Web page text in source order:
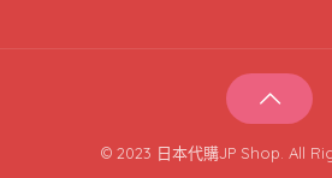
© 2023 日本代購JP Shop. All